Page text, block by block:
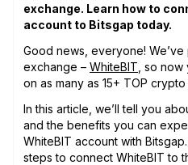
exchange. Learn how to
account to Bitsgap today.
Good news, everyone!
exchange – WhiteBIT , so
on as many as 15+ TOP
In this article, we’ll tell you
and the benefits you can
WhiteBIT account with
steps to connect WhiteBIT to